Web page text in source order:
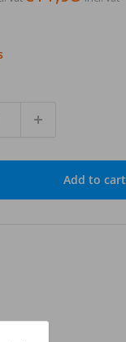
Add to cart